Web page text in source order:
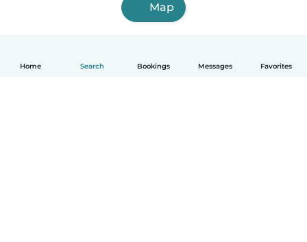
Home Search Bookings Messages Favorites
Map